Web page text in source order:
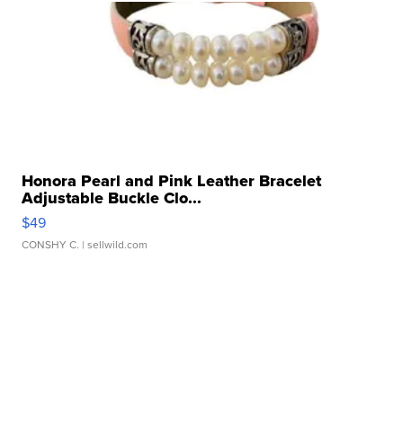
Honora Pearl and Pink Leather Bracelet
Adjustable Buckle Clo...
$49
CONSHY C. | sellwild.com